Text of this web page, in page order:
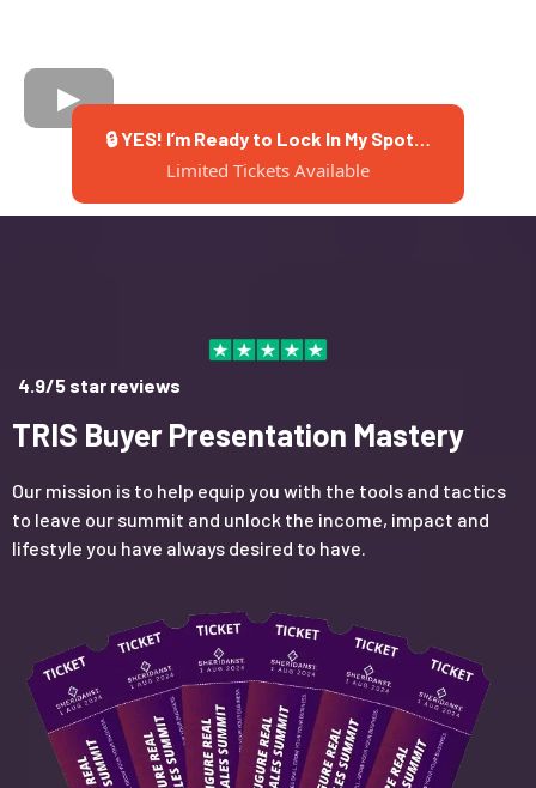
🔒 YES! I’m Ready to Lock In My Spot…
Limited Tickets Available
4.9/5 star reviews
TRIS Buyer Presentation Mastery
Our mission is to help equip you with the tools and tactics
to leave our summit and unlock the income, impact and
lifestyle you have always desired to have.